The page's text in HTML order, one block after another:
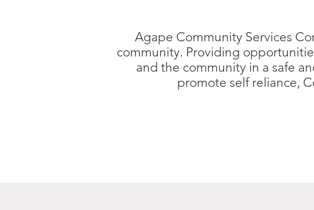
Agape Community Services
community. Providing
and the community in a safe
promote self reliance,